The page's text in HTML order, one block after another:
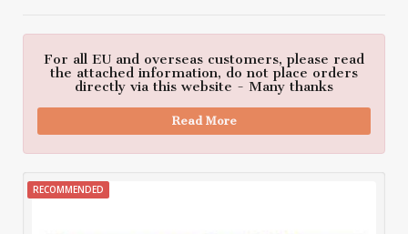
For all EU and overseas customers, please read
the attached information, do not place orders
directly via this website - Many thanks
Read More
RECOMMENDED